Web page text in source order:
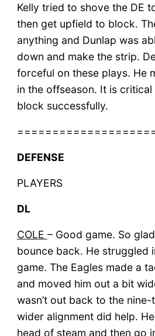
Kelly tried to shove the DE
then get upfield to block.
anything and Dunlap was
down and make the strip.
forceful on these plays. He
in the offseason. It is
block successfully.
DEFENSE
PLAYERS
DL
COLE – Good game. So
bounce back. He struggled
game. The Eagles made a
and moved him out a bit
wasn’t out back to the
wider alignment did help.
head of steam and then go